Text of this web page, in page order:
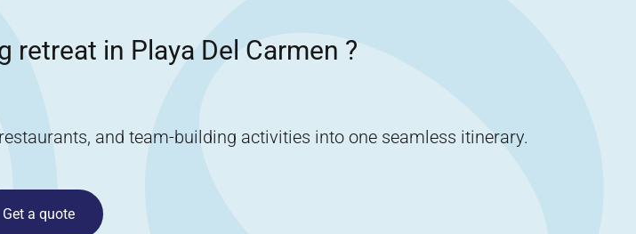
retreat in Playa Del Carmen ?
and team-building activities into one seamless itinerary.
Get a quote